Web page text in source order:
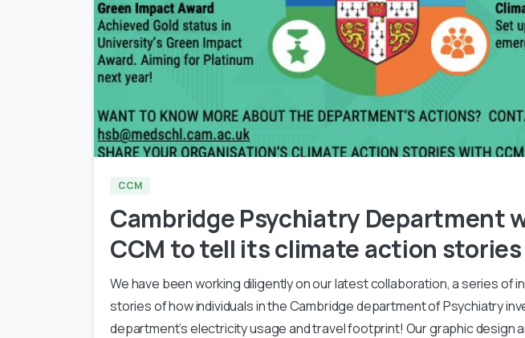
CCM
Cambridge Psychiatry Department
CCM to tell its climate action stories
We have been working diligently on our latest collaboration, a series of
stories of how individuals in the Cambridge department of Psychiatry
department’s electricity usage and travel footprint! Our graphic design